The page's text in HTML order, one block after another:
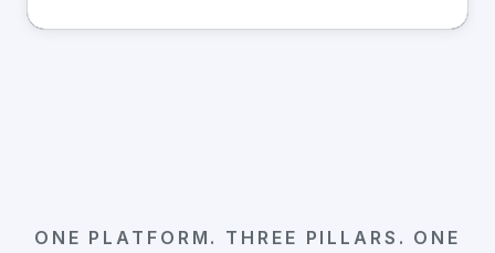
ONE PLATFORM. THREE PILLARS. ONE